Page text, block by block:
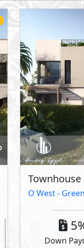
Townhouse
O West -
Down